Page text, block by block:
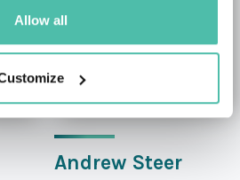
Allow all
Andrew Steer